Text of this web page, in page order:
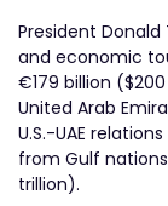
President
and economic
€179 billion
United Arab
U.S.-UAE
from Gulf
trillion).